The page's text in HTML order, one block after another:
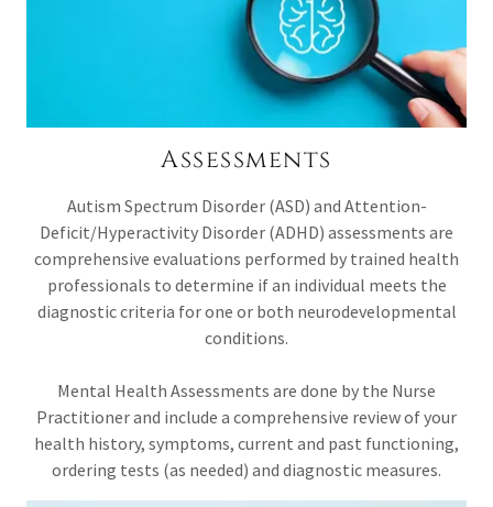
Assessments
Autism Spectrum Disorder (ASD) and Attention-
Deficit/Hyperactivity Disorder (ADHD) assessments are
comprehensive evaluations performed by trained health
professionals to determine if an individual meets the
diagnostic criteria for one or both neurodevelopmental
conditions.
Mental Health Assessments are done by the Nurse
Practitioner and include a comprehensive review of your
health history, symptoms, current and past functioning,
ordering tests (as needed) and diagnostic measures.